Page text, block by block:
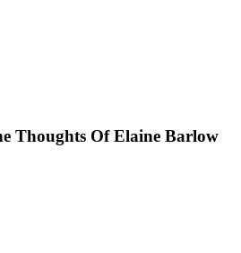
Thoughts Of Elaine Barlow